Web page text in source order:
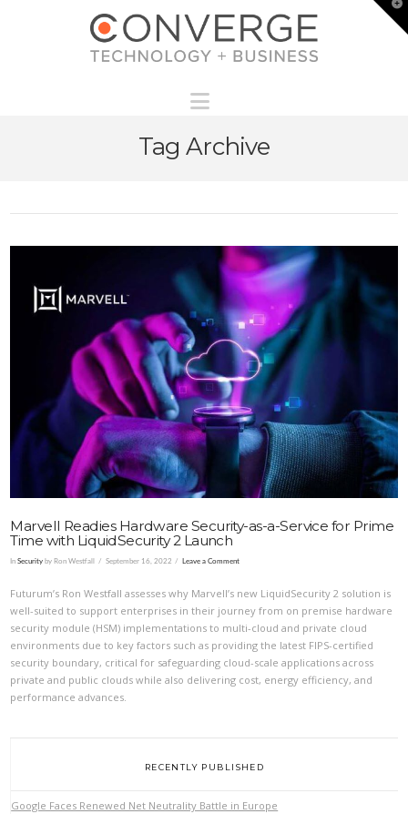
Tag Archive
Marvell Readies Hardware Security-as-a-Service for Prime
Time with LiquidSecurity 2 Launch
InSecurity by Ron Westfall September 16, 2022 Leave a Comment
Futurum’s Ron Westfall assesses why Marvell’s new LiquidSecurity 2 solution is
well-suited to support enterprises in their journey from on premise hardware
security module (HSM) implementations to multi-cloud and private cloud
environments due to key factors such as providing the latest FIPS-certified
security boundary, critical for safeguarding cloud-scale applications across
private and public clouds while also delivering cost, energy efficiency, and
performance advances.
RECENTLY PUBLISHED
Google Faces Renewed Net Neutrality Battle in Europe